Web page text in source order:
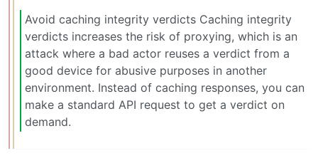
Avoid caching integrity verdicts Caching integrity
verdicts increases the risk of proxying, which is an
attack where a bad actor reuses a verdict from a
good device for abusive purposes in another
environment. Instead of caching responses, you can
make a standard API request to get a verdict on
demand.